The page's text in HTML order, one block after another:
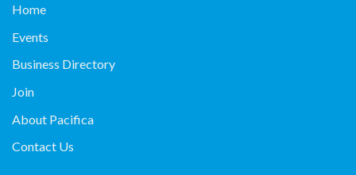
Home
Events
Business Directory
Join
About Pacifica
Contact Us